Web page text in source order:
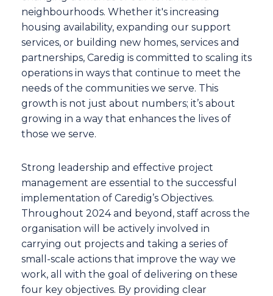
neighbourhoods. Whether it's increasing
housing availability, expanding our support
services, or building new homes, services and
partnerships, Caredig is committed to scaling its
operations in ways that continue to meet the
needs of the communities we serve. This
growth is not just about numbers; it’s about
growing in a way that enhances the lives of
those we serve.
Strong leadership and effective project
management are essential to the successful
implementation of Caredig’s Objectives.
Throughout 2024 and beyond, staff across the
organisation will be actively involved in
carrying out projects and taking a series of
small-scale actions that improve the way we
work, all with the goal of delivering on these
four key objectives. By providing clear